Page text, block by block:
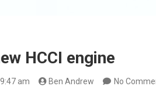
HCCI engine
am Ben Andrew No